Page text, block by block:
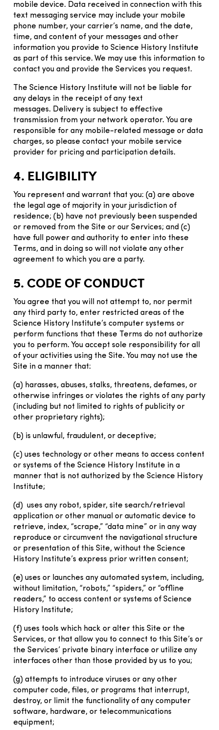
mobile device. Data received in connection with this
text messaging service may include your mobile
phone number, your carrier’s name, and the date,
time, and content of your messages and other
information you provide to Science History Institute
as part of this service. We may use this information to
contact you and provide the Services you request.
The Science History Institute will not be liable for
any delays in the receipt of any text
messages. Delivery is subject to effective
transmission from your network operator. You are
responsible for any mobile-related message or data
charges, so please contact your mobile service
provider for pricing and participation details.
4. ELIGIBILITY
You represent and warrant that you: (a) are above
the legal age of majority in your jurisdiction of
residence; (b) have not previously been suspended
or removed from the Site or our Services; and (c)
have full power and authority to enter into these
Terms, and in doing so will not violate any other
agreement to which you are a party.
5. CODE OF CONDUCT
You agree that you will not attempt to, nor permit
any third party to, enter restricted areas of the
Science History Institute’s computer systems or
perform functions that these Terms do not authorize
you to perform. You accept sole responsibility for all
of your activities using the Site. You may not use the
Site in a manner that:
(a) harasses, abuses, stalks, threatens, defames, or
otherwise infringes or violates the rights of any party
(including but not limited to rights of publicity or
other proprietary rights);
(b) is unlawful, fraudulent, or deceptive;
(c) uses technology or other means to access content
or systems of the Science History Institute in a
manner that is not authorized by the Science History
Institute;
(d) uses any robot, spider, site search/retrieval
application or other manual or automatic device to
retrieve, index, “scrape,” “data mine” or in any way
reproduce or circumvent the navigational structure
or presentation of this Site, without the Science
History Institute’s express prior written consent;
(e) uses or launches any automated system, including,
without limitation, “robots,” “spiders,” or “offline
readers,” to access content or systems of Science
History Institute;
(f) uses tools which hack or alter this Site or the
Services, or that allow you to connect to this Site’s or
the Services’ private binary interface or utilize any
interfaces other than those provided by us to you;
(g) attempts to introduce viruses or any other
computer code, files, or programs that interrupt,
destroy, or limit the functionality of any computer
software, hardware, or telecommunications
equipment;